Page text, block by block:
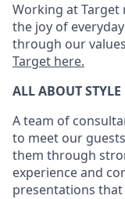
Working at Target
the joy of
through our
Target here.
ALL ABOUTSTYLE
A team of
to meet our
them through
experience and
presentations